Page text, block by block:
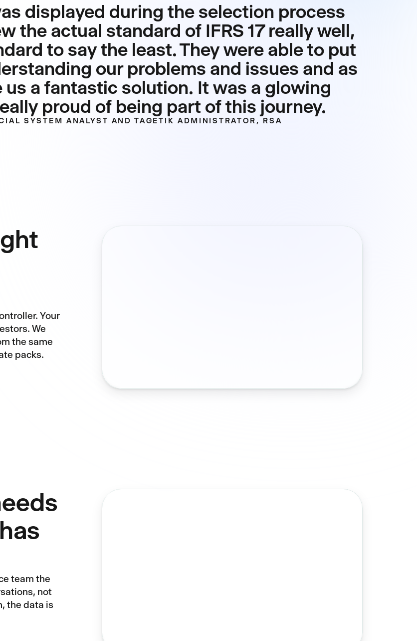
displayed during the selection process
the actual standard of IFRS 17 really well,
to say the least. They were able to put
our problems and issues and as
us a fantastic solution. It was a glowing
proud of being part of this journey.
SYSTEM ANALYST AND TAGETIK ADMINISTRATOR, RSA
Your
We
the same
packs.
team the
not
the data is